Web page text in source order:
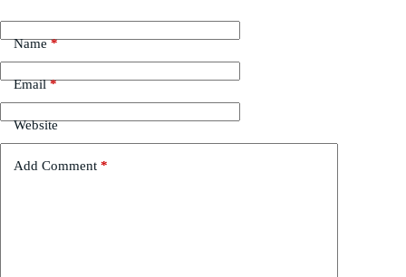
Name*
Email*
Website
Add Comment *